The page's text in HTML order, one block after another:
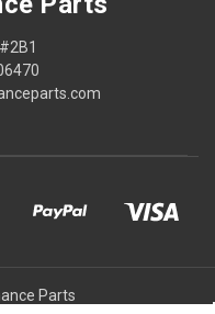
Parts